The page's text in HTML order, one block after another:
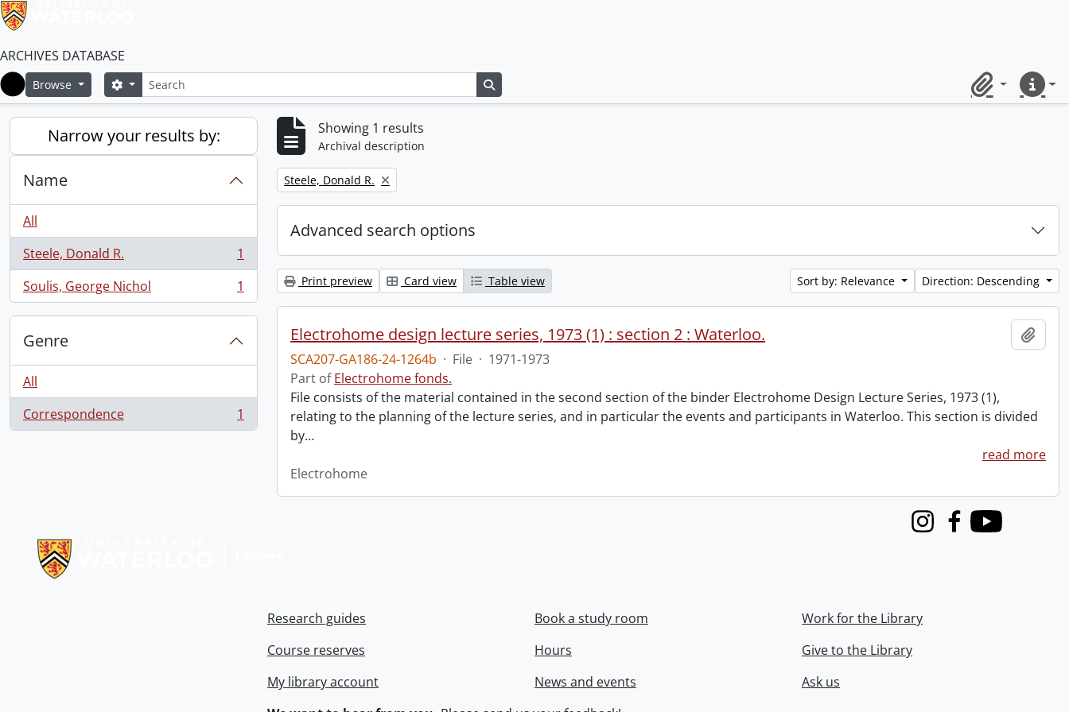
ARCHIVES DATABASE
Home
Browse SearchSearch options
ClipboardQuick
Narrow your results by:
Name
All
Steele, Donald R.
, 1 results
1
Soulis, George Nichol
, 1 results 1
Genre
All
Correspondence
, 1 results 1
Showing 1 results
Archival description
Remove filter:
Steele, Donald R.
Advanced search options
Print preview Card view Table view Sort by: Relevance Direction: Descending
Electrohome design lecture series, 1973 (1) : section 2 : Waterloo.
SCA207-GA186-24-1264b · File · 1971-1973
Part ofElectrohome fonds.
File consists of the material contained in the second section of the binder Electrohome Design Lecture Series, 1973 (1),
relating to the planning of the lecture series, and in particular the events and participants in Waterloo. This section is divided
by…
read more
Electrohome
InstagramFacebook
Youtube
Research guides
Course reserves
My library account
Book a study room
Hours
News and events
Work for the Library
Give to the Library
Ask us